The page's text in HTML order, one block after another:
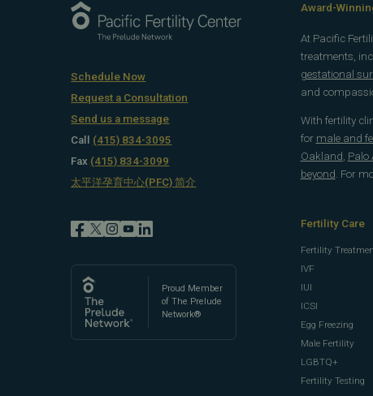
Schedule Now
Request a Consultation
Send us a message
Call (415) 834-3095
Fax (415) 834-3099
太平洋孕育中心(PFC) 简介
Proud Member
of The Prelude
Network®
Award-
At Pacific
treatments,
gestational
and
With fertility
for male and
Oakland, Palo
beyond. For
Fertility Care
Fertility
IVF
IUI
ICSI
Egg Freezing
Male Fertility
LGBTQ+
Fertility Testing